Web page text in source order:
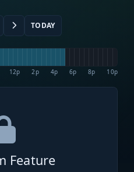
TODAY
12p 2p 4p 6p 8p 10p
Feature